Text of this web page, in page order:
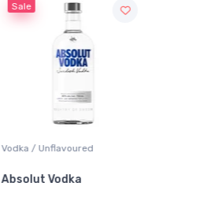
Sale
Vodka / Unflavoured
Absolut Vodka